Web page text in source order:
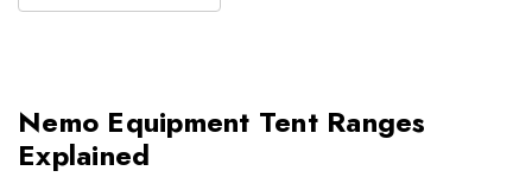
Nemo Equipment Tent Ranges
Explained